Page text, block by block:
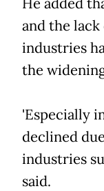
and the
industries
the
declined
industries
said.